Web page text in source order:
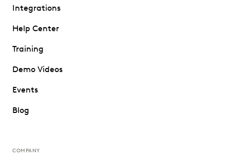
Integrations
Help Center
Training
Demo Videos
Events
Blog
COMPANY